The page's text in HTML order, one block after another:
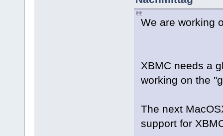
We are working
XBMC needs a
working on the
The next
support for